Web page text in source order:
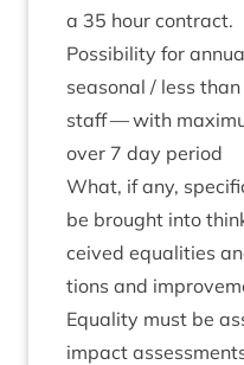
a 35 hour contract.
Pos­sib­il­ity for
sea­son­al / less than
staff — with
over 7 day period
What, if any,
be brought into
ceived equal­it­ies
tions and
Equal­ity must be
impact